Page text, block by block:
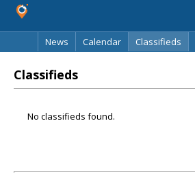
News
Calendar Classifieds
Classifieds
No classifieds found.